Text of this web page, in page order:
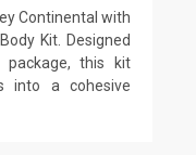
Continental with
Kit. Designed
this kit
into a cohesive